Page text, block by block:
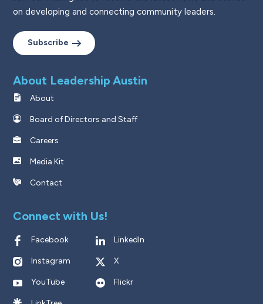
on developing and connecting community leaders.
Subscribe
About Leadership Austin
About
Board of Directors and Staff
Careers
Media Kit
Contact
Connect with Us!
Facebook LinkedIn
Instagram X
YouTube Flickr